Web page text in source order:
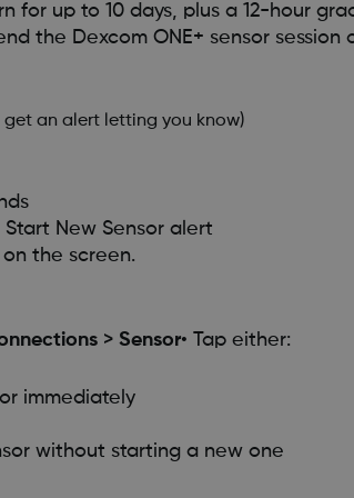
for up to 10 days, plus a 12-hour
the Dexcom ONE+ sensor
an alert letting you know)
New Sensor alert
the screen.
> Sensor• Tap either:
immediately
without starting a new one